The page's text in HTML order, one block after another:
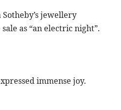
jewellery
as “an electric night”.
immense joy.